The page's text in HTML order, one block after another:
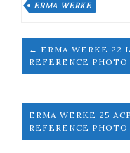
ERMA WERKE
← ERMA WERKE 22
REFERENCE PHOTO
ERMA WERKE 25
REFERENCE